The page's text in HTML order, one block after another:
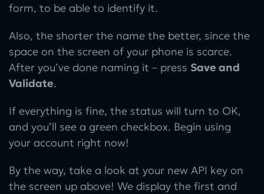
form, to be able to identify it.
Also, the shorter the name the better, since the
space on the screen of your phone is scarce.
After you’ve done naming it – press Save and
Validate.
If everything is fine, the status will turn to OK,
and you’ll see a green checkbox. Begin using
your account right now!
By the way, take a look at your new API key on
the screen up above! We display the first and